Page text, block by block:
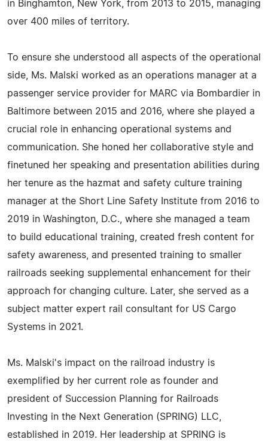
in Binghamton, New York, from 2013 to 2015, managing
over 400 miles of territory.
To ensure she understood all aspects of the operational
side, Ms. Malski worked as an operations manager at a
passenger service provider for MARC via Bombardier in
Baltimore between 2015 and 2016, where she played a
crucial role in enhancing operational systems and
communication. She honed her collaborative style and
finetuned her speaking and presentation abilities during
her tenure as the hazmat and safety culture training
manager at the Short Line Safety Institute from 2016 to
2019 in Washington, D.C., where she managed a team
to build educational training, created fresh content for
safety awareness, and presented training to smaller
railroads seeking supplemental enhancement for their
approach for changing culture. Later, she served as a
subject matter expert rail consultant for US Cargo
Systems in 2021.
Ms. Malski's impact on the railroad industry is
exemplified by her current role as founder and
president of Succession Planning for Railroads
Investing in the Next Generation (SPRING) LLC,
established in 2019. Her leadership at SPRING is